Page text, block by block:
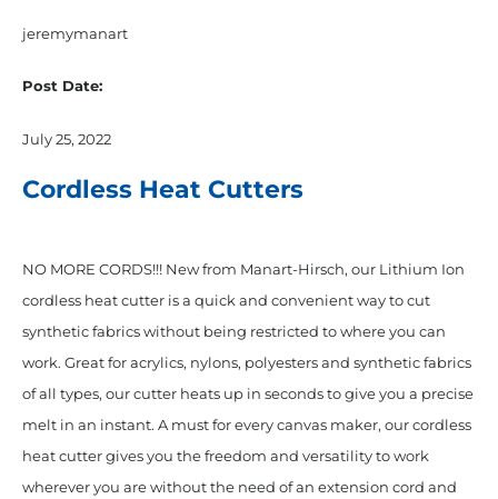
jeremymanart
Post Date:
July 25, 2022
Cordless Heat Cutters
NO MORE CORDS!!! New from Manart-Hirsch, our Lithium Ion
cordless heat cutter is a quick and convenient way to cut
synthetic fabrics without being restricted to where you can
work. Great for acrylics, nylons, polyesters and synthetic fabrics
of all types, our cutter heats up in seconds to give you a precise
melt in an instant. A must for every canvas maker, our cordless
heat cutter gives you the freedom and versatility to work
wherever you are without the need of an extension cord and